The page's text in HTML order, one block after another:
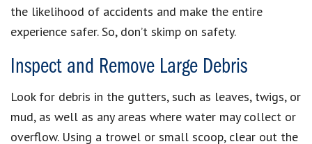
the likelihood of accidents and make the entire
experience safer. So, don’t skimp on safety.
Inspect and Remove Large Debris
Look for debris in the gutters, such as leaves, twigs, or
mud, as well as any areas where water may collect or
overflow. Using a trowel or small scoop, clear out the